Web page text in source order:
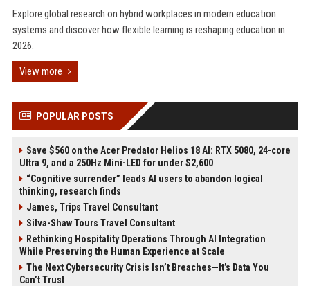
Explore global research on hybrid workplaces in modern education
systems and discover how flexible learning is reshaping education in
2026.
View more
POPULAR POSTS
Save $560 on the Acer Predator Helios 18 AI: RTX 5080, 24-core
Ultra 9, and a 250Hz Mini-LED for under $2,600
“Cognitive surrender” leads AI users to abandon logical
thinking, research finds
James, Trips Travel Consultant
Silva-Shaw Tours Travel Consultant
Rethinking Hospitality Operations Through AI Integration
While Preserving the Human Experience at Scale
The Next Cybersecurity Crisis Isn’t Breaches—It’s Data You
Can’t Trust